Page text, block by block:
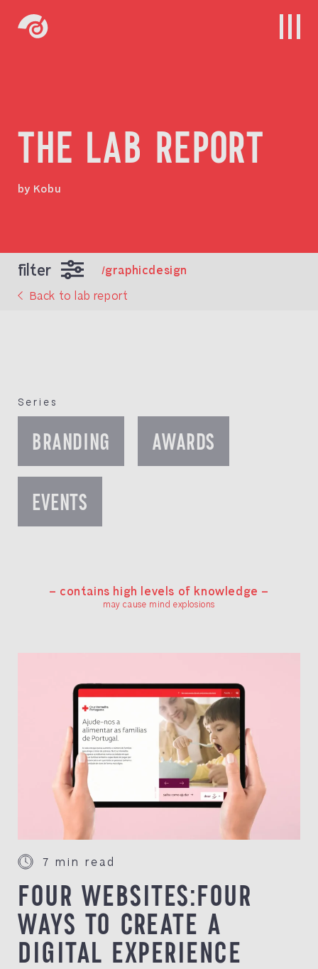
THE LAB REPORT
by Kobu
filter /graphicdesign
Back to lab report
Series
BRANDING AWARDS
EVENTS
— contains high levels of knowledge —
may cause mind explosions
7 min read
FOUR WEBSITES:FOUR
WAYS TO CREATE A
DIGITAL EXPERIENCE